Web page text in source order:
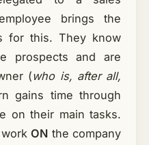
brings the
for this. They know
prospects and are
(who is, after all,
gains time through
on their main tasks.
workON the company